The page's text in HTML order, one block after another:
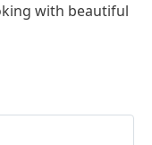
with beautiful